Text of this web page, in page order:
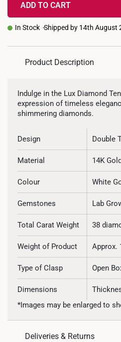
ADD TO CART
In Stock Shipped by 14th August
Product Description
Indulge in the Lux Diamond
expression of timeless
shimmering diamonds.
Design Double
Material 14K Gold
Colour White
Gemstones Lab
Total Carat Weight 38
Weight of Product Approx.
Type of Clasp Open
Dimensions
*Images may be enlarged to
Deliveries & Returns